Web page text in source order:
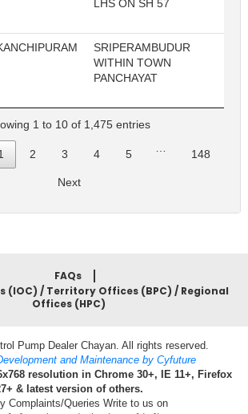
LHS ON SH 57
SRIPERAMBUDUR
WITHIN TOWN
PANCHAYAT
1 to 10 of 1,475 entries
2 3 4 5 148
Next
FAQs
(IOC) / Territory Offices (BPC) / Regional
Offices (HPC)
Pump Dealer Chayan. All rights reserved.
and Maintenance by Cyfuture
resolution in Chrome 30+, IE 11+, Firefox
& latest version of others.
Complaints/Queries Write to us on